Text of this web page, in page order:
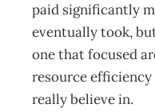
paid significantly
eventually took,
one that focused
resource
really believe in.